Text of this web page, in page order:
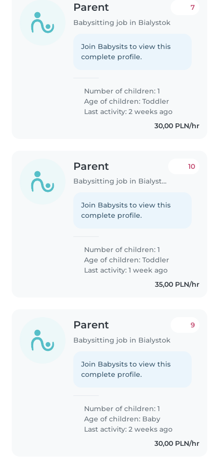
Parent
Babysitting job in Bialystok
7
Join Babysits to view this
complete profile.
Number of children: 1
Age of children:Toddler
Last activity: 2 weeks ago
30,00 PLN/hr
Parent
Babysitting job in Bialystok
10
Join Babysits to view this
complete profile.
Number of children: 1
Age of children:Toddler
Last activity: 1 week ago
35,00 PLN/hr
Parent
Babysitting job in Bialystok
9
Join Babysits to view this
complete profile.
Number of children: 1
Age of children: Baby
Last activity: 2 weeks ago
30,00 PLN/hr